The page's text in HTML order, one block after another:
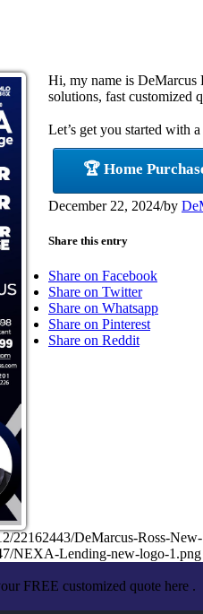
Hi, my name is
solutions, fast customized
Let’s get you started with
🏆 Home
December 22, 2024/by
Share this entry
Share on Facebook
Share on Twitter
Share on Whatsapp
Share on Pinterest
Share on Reddit
22162443/DeMarcus-Ross-
NEXA-Lending-new-logo-1.png
FREE customized quote here .